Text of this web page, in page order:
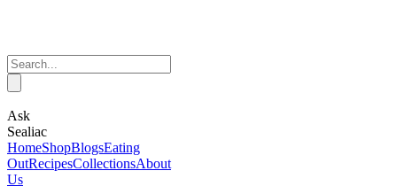
Ask
Sealiac
HomeShopBlogsEating
OutRecipesCollectionsAbout
Us